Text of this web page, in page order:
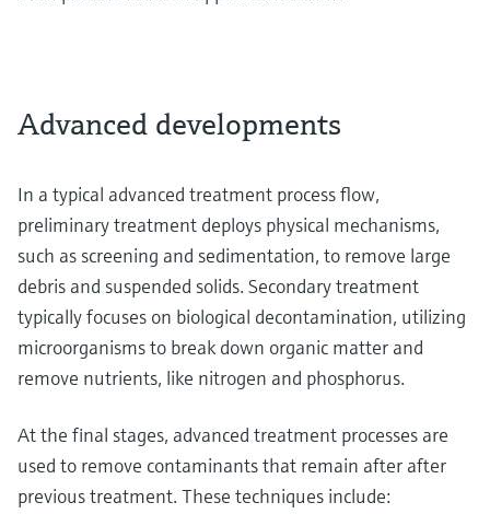
Advanced developments
In a typical advanced treatment process flow,
preliminary treatment deploys physical mechanisms,
such as screening and sedimentation, to remove large
debris and suspended solids. Secondary treatment
typically focuses on biological decontamination, utilizing
microorganisms to break down organic matter and
remove nutrients, like nitrogen and phosphorus.
At the final stages, advanced treatment processes are
used to remove contaminants that remain after after
previous treatment. These techniques include: